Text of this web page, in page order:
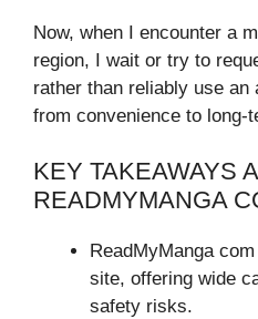
Now, when I encounter a
region, I wait or try to
rather than reliably use an
from convenience to long-
KEY TAKEAWAYS
READMYMANGA
ReadMyManga
site, offering wide
safety risks.